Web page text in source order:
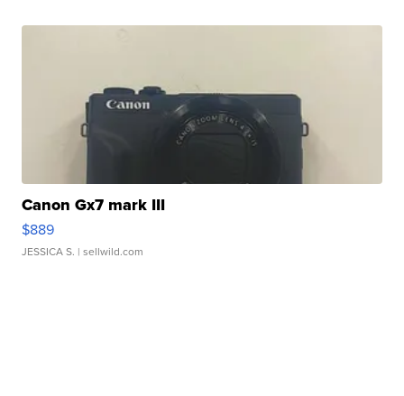
Canon Gx7 mark III
$889
JESSICA S. | sellwild.com